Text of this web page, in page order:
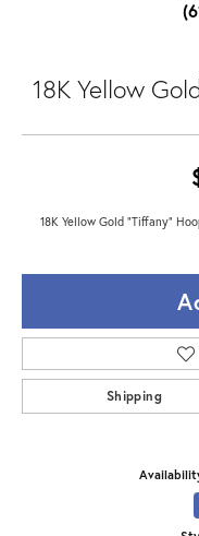
18K Yellow
18K Yellow Gold "Tiffany"
Shipping